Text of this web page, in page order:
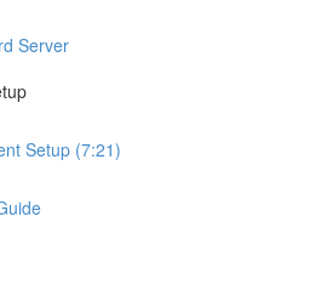
Server
Setup (7:21)